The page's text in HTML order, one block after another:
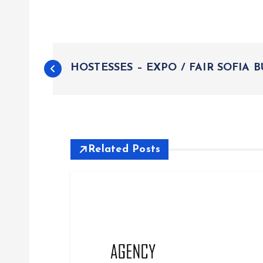
P
HOSTESSES – EXPO / FAIR SOFIA
Related Posts